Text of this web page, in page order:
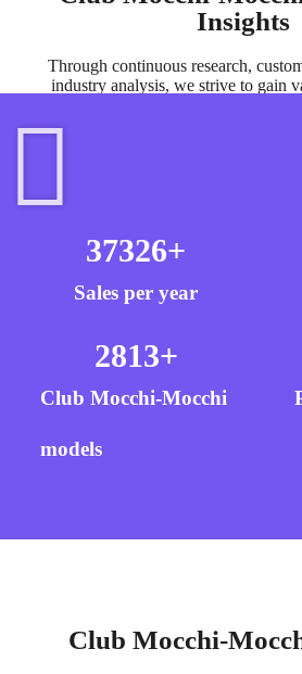
Insights
Through continuous research,
industry analysis, we strive to gain
Sales per year
37326+
Club Mocchi-Mocchi
models
2813+
Club Mocchi-